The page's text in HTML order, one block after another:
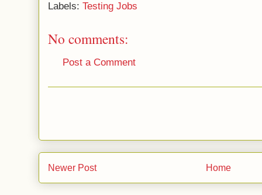
Labels: Testing Jobs
No comments:
Post a Comment
Newer Post Home